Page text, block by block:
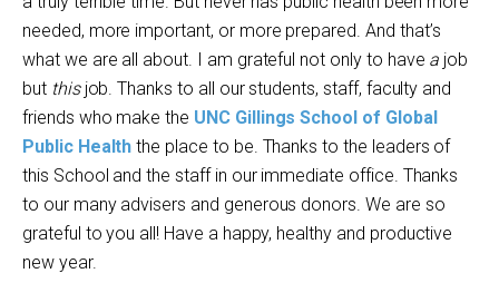
needed, more important, or more prepared. And that’s
what we are all about. I am grateful not only to have a job
but this job. Thanks to all our students, staff, faculty and
friends who make the UNC Gillings School of Global
Public Health the place to be. Thanks to the leaders of
this School and the staff in our immediate office. Thanks
to our many advisers and generous donors. We are so
grateful to you all! Have a happy, healthy and productive
new year.